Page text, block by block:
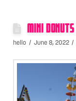
MINI DONUTS
hello June 8, 2022